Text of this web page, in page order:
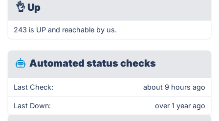
👌 Up
243 is UP and reachable by us.
Automated status checks
Last Check: about 9 hours ago
Last Down: over 1 year ago